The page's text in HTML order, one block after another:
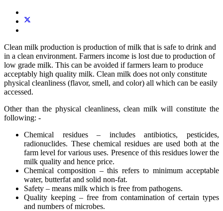
Clean milk production is production of milk that is safe to drink and
in a clean environment. Farmers income is lost due to production of
low grade milk. This can be avoided if farmers learn to produce
acceptably high quality milk. Clean milk does not only constitute
physical cleanliness (flavor, smell, and color) all which can be easily
accessed.
Other than the physical cleanliness, clean milk will constitute the
following: -
Chemical residues – includes antibiotics, pesticides,
radionuclides. These chemical residues are used both at the
farm level for various uses. Presence of this residues lower the
milk quality and hence price.
Chemical composition – this refers to minimum acceptable
water, butterfat and solid non-fat.
Safety – means milk which is free from pathogens.
Quality keeping – free from contamination of certain types
and numbers of microbes.